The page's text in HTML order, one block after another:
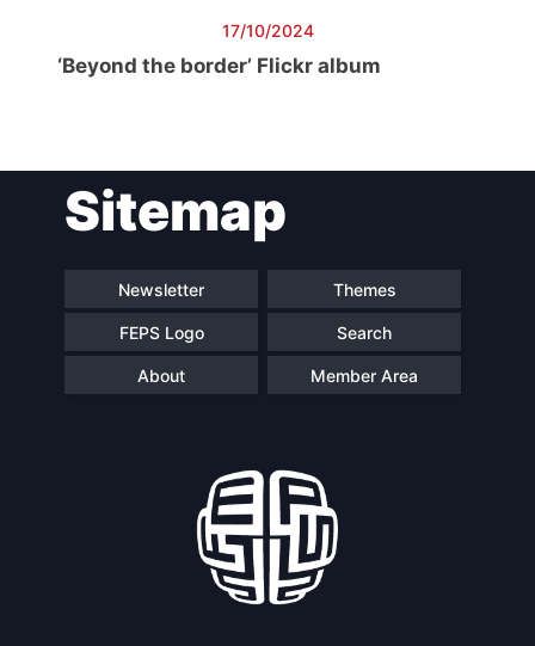
17/10/2024
‘Beyond the border’ Flickr album
Sitemap
Newsletter Themes
FEPS Logo Search
About Member Area